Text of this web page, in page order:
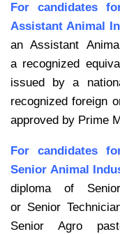
For candidates
Assistant Animal
an Assistant
a recognized
issued by a
recognized foreign
approved by Prime
For candidates
Senior Animal
diploma of
or Senior
Senior Agro